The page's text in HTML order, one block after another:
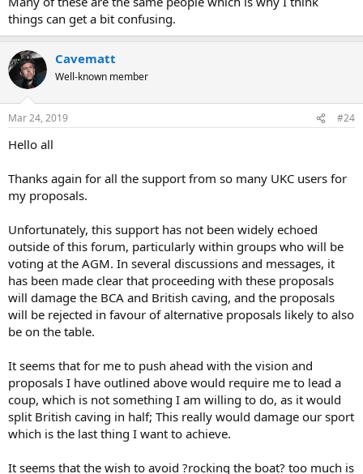
things can get a bit confusing.
Cavematt
Well-known member
Mar 24, 2019 #24
Hello all
Thanks again for all the support from so many UKC users for
my proposals.
Unfortunately, this support has not been widely echoed
outside of this forum, particularly within groups who will be
voting at the AGM. In several discussions and messages, it
has been made clear that proceeding with these proposals
will damage the BCA and British caving, and the proposals
will be rejected in favour of alternative proposals likely to also
be on the table.
It seems that for me to push ahead with the vision and
proposals I have outlined above would require me to lead a
coup, which is not something I am willing to do, as it would
split British caving in half; This really would damage our sport
which is the last thing I want to achieve.
It seems that the wish to avoid ?rocking the boat? too much is